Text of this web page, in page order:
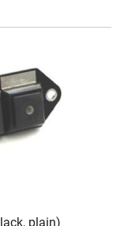
plain)